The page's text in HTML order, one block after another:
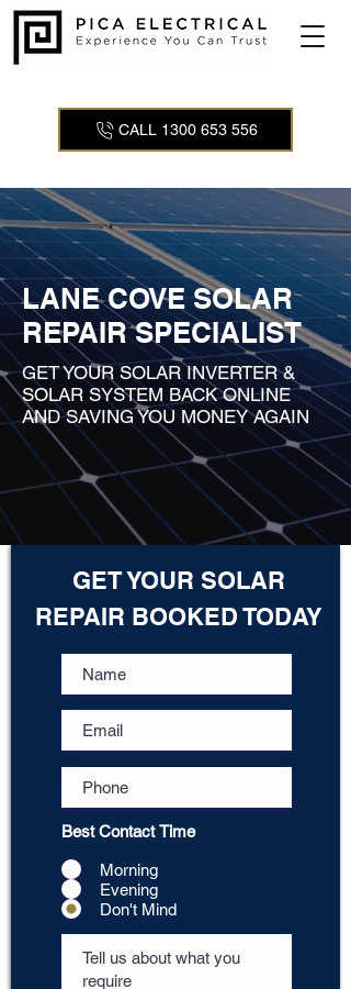
CALL 1300 653 556
LANE COVE SOLAR
REPAIR SPECIALIST
GET YOUR SOLAR INVERTER &
SOLAR SYSTEM BACK ONLINE
AND SAVING YOU MONEY AGAIN
GET YOUR SOLAR
REPAIR BOOKED TODAY
Best Contact Time
Morning
Evening
Don't Mind